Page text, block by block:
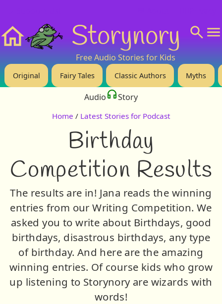
Storynory
Free Audio Stories for Kids
Original Fairy Tales Classic Authors Myths
Audio Story
Home / Latest Stories for Podcast
Birthday
Competition Results
The results are in! Jana reads the winning
entries from our Writing Competition. We
asked you to write about Birthdays, good
birthdays, disastrous birthdays, any type
of birthday. And here are the amazing
winning entries. Of course kids who grow
up listening to Storynory are wizards with
words!